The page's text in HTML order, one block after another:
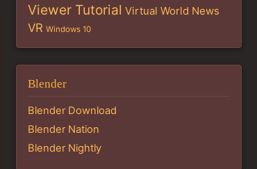
Viewer Tutorial Virtual World News
VR Windows 10
Blender
Blender Download
Blender Nation
Blender Nightly